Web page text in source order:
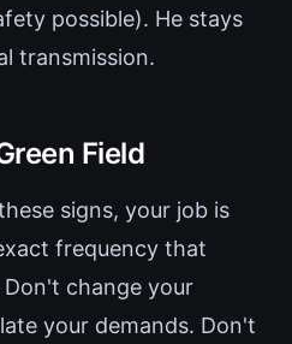
possible). He stays
transmission.
Field
signs, your job is
frequency that
change your
your demands. Don't